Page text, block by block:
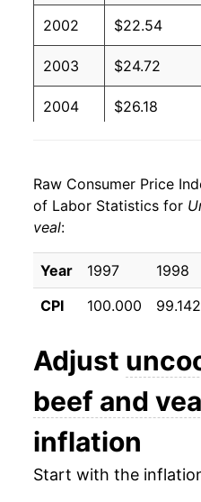
2002 $22.54
2003 $24.72
2004 $26.18
2006 $27.58
2007
2008 $30.18
2009 $30.24
2010 $32.04
$35.34
2012
2013 $38.15
Raw Consumer Price
of Labor Statistics for
veal:
Year 1997 1998
CPI
100.000 99.142
Adjust
beef and
inflation
Start with the